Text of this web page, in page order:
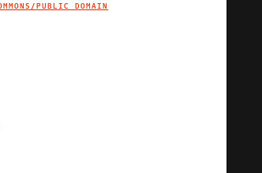
IMAGE CREDIT
PUBLIC DOMAIN